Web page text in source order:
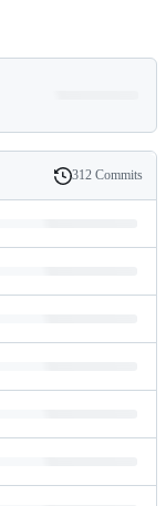
History
312 Commits